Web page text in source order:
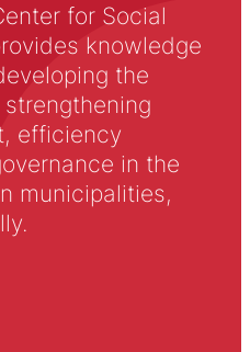
for Social
knowledge
the
efficiency
in the
municipalities,